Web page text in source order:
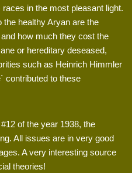
in the most pleasant light.
healthy Aryan are the
and how much they cost the
or hereditary deseased,
such as Heinrich Himmler
contributed to these
of the year 1938, the
All issues are in very good
A very interesting source
theories!